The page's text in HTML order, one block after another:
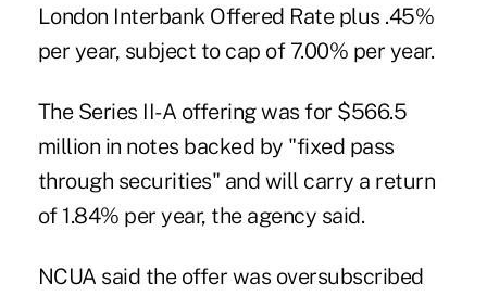
London Interbank Offered Rate plus .45%
per year, subject to cap of 7.00% per year.
The Series II-A offering was for $566.5
million in notes backed by "fixed pass
through securities" and will carry a return
of 1.84% per year, the agency said.
NCUA said the offer was oversubscribed